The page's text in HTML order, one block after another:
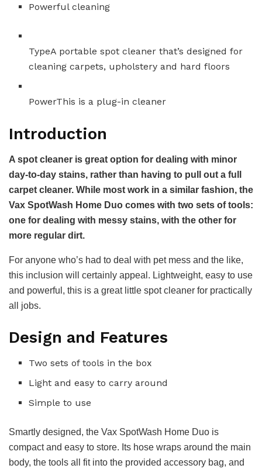
Powerful cleaning
TypeA portable spot cleaner that’s designed for
cleaning carpets, upholstery and hard floors
PowerThis is a plug-in cleaner
Introduction
A spot cleaner is great option for dealing with minor
day-to-day stains, rather than having to pull out a full
carpet cleaner. While most work in a similar fashion, the
Vax SpotWash Home Duo comes with two sets of tools:
one for dealing with messy stains, with the other for
more regular dirt.
For anyone who’s had to deal with pet mess and the like,
this inclusion will certainly appeal. Lightweight, easy to use
and powerful, this is a great little spot cleaner for practically
all jobs.
Design and Features
Two sets of tools in the box
Light and easy to carry around
Simple to use
Smartly designed, the Vax SpotWash Home Duo is
compact and easy to store. Its hose wraps around the main
body, the tools all fit into the provided accessory bag, and